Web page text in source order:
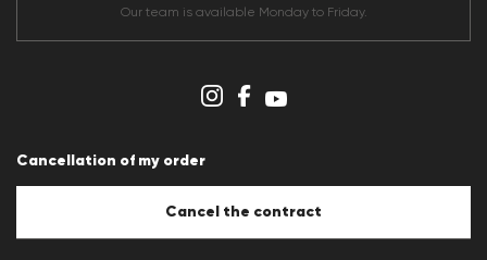
Terms & conditionsOur team is available Monday to Friday.
Cancellation of my order
Cancel the contract